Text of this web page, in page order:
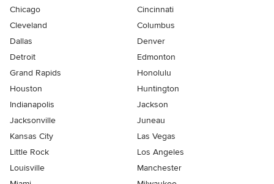
Chicago
Cincinnati
Cleveland
Columbus
Dallas
Denver
Detroit
Edmonton
Grand Rapids
Honolulu
Houston
Huntington
Indianapolis
Jackson
Jacksonville
Juneau
Kansas City
Las Vegas
Little Rock
Los Angeles
Louisville
Manchester